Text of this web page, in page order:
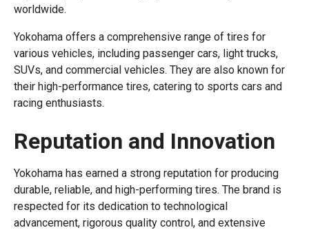
worldwide.
Yokohama offers a comprehensive range of tires for
various vehicles, including passenger cars, light trucks,
SUVs, and commercial vehicles. They are also known for
their high-performance tires, catering to sports cars and
racing enthusiasts.
Reputation and Innovation
Yokohama has earned a strong reputation for producing
durable, reliable, and high-performing tires. The brand is
respected for its dedication to technological
advancement, rigorous quality control, and extensive